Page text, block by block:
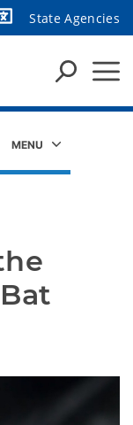
State Agencies